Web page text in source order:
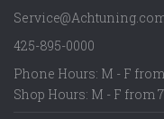
425-895-0000
Phone Hours: M - F from
Shop Hours: M - F from